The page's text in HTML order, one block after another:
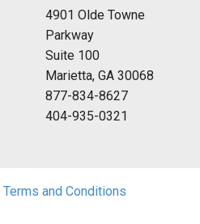
4901 Olde Towne
Parkway
Suite 100
Marietta, GA 30068
877-834-8627
404-935-0321
Terms and Conditions